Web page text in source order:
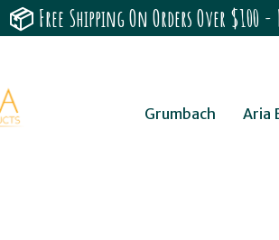
📦 Free Shipping On Orders Over $100
Grumbach Aria